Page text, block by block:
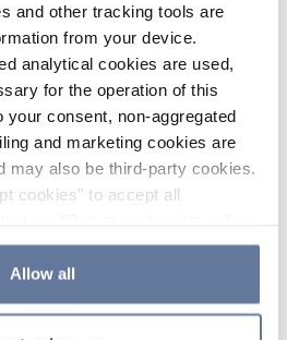
and other tracking tools are
from your device.
analytical cookies are used,
for the operation of this
consent, non-aggregated
and marketing cookies are
may also be third-party cookies.
cookies" to accept all
which cookies to accept by
If you refuse cookies or
or continue browsing, only
Allow all